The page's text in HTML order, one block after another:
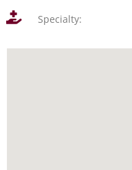
Specialty: